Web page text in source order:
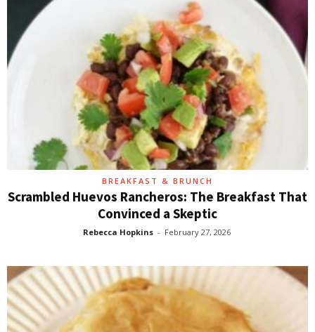
BREAKFAST & BRUNCH
Scrambled Huevos Rancheros: The Breakfast That
Convinced a Skeptic
Rebecca Hopkins - February 27, 2026